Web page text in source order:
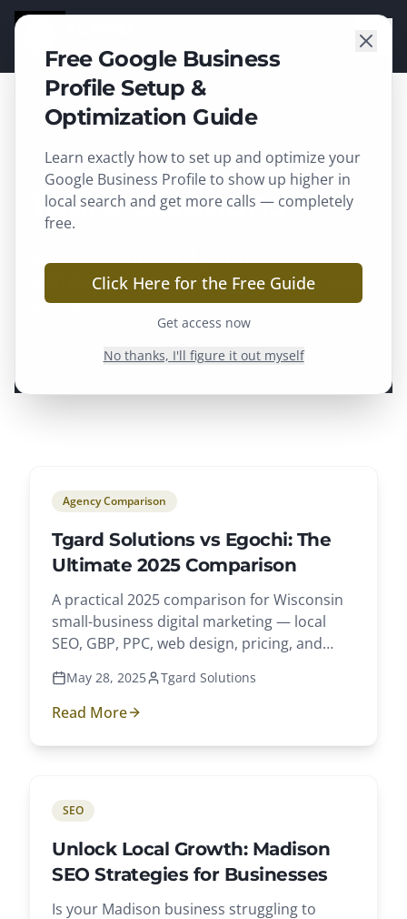
SOLUTIONS
Home/Our Blog
Tgard SolutionsBlog
web design, and growing your business
online.
Agency Comparison
Tgard Solutions vs Egochi: The
Ultimate 2025 Comparison
A practical 2025 comparison for Wisconsin
small-business digital marketing — local
SEO, GBP, PPC, web design, pricing, and
May 28, 2025 Tgard Solutions
Read More
SEO
Unlock Local Growth: Madison
SEO Strategies for Businesses
Is your Madison business struggling to
Free Google Business
Profile Setup &
Optimization Guide
Learn exactly how to set up and optimize your
Google Business Profile to show up higher in
local search and get more calls — completely
free.
Click Here for the Free Guide
Get access now
No thanks, I'll figure it out myself